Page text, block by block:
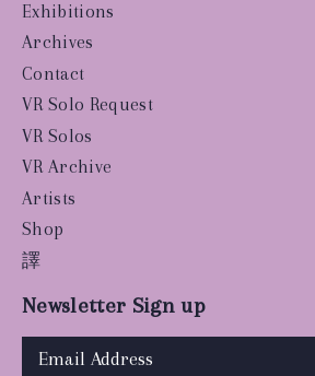
Exhibitions
Archives
Contact
VR Solo Request
VR Solos
VR Archive
Artists
Shop
譯
Newsletter Sign up